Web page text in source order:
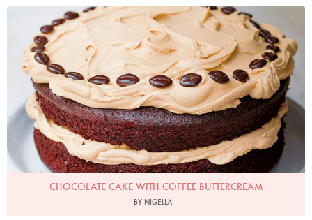
Photo by Jonathan Lovekin
CHOCOLATE CAKE WITH COFFEE BUTTERCREAM
BY NIGELLA